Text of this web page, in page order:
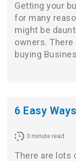
Getting your
for many
might be
owners.
buying
6 Easy
3 minute read
There are lots